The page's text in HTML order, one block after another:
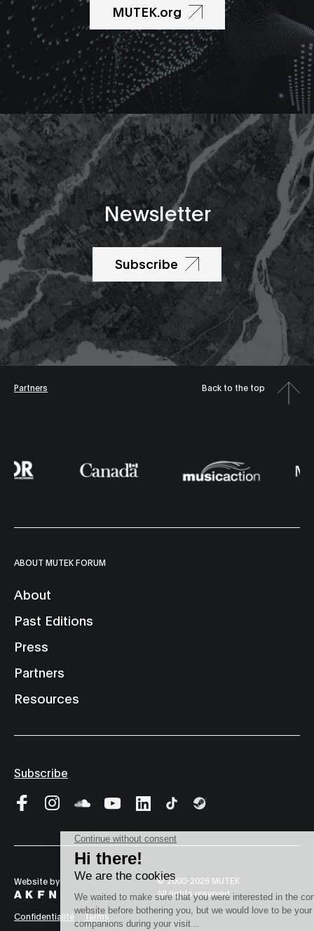
MUTEK.org
Newsletter
Subscribe
Partners Back to the top
ABOUT MUTEK FORUM
About
Past Editions
Press
Partners
Resources
Subscribe
Website by
© 2000-2026 MUTEK
All rights reserved
Confidentialité Terms